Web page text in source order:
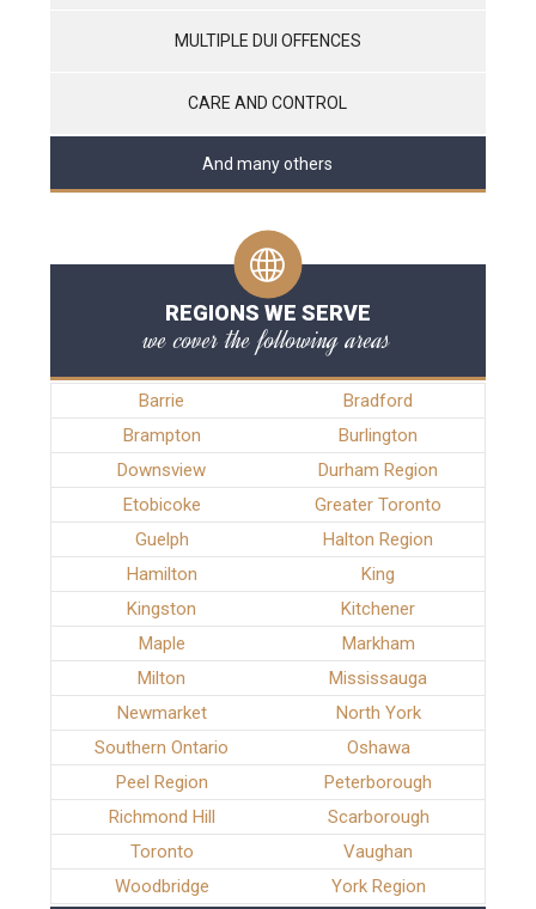
MULTIPLE DUI OFFENCES
CARE AND CONTROL
And many others
REGIONS WE SERVE
we cover the following areas
Barrie
Bradford
Brampton
Burlington
Downsview
Durham Region
Etobicoke
Greater Toronto
Guelph
Halton Region
Hamilton
King
Kingston
Kitchener
Maple
Markham
Milton
Mississauga
Newmarket
North York
Southern Ontario
Oshawa
Peel Region
Peterborough
Richmond Hill
Scarborough
Toronto
Vaughan
Woodbridge
York Region